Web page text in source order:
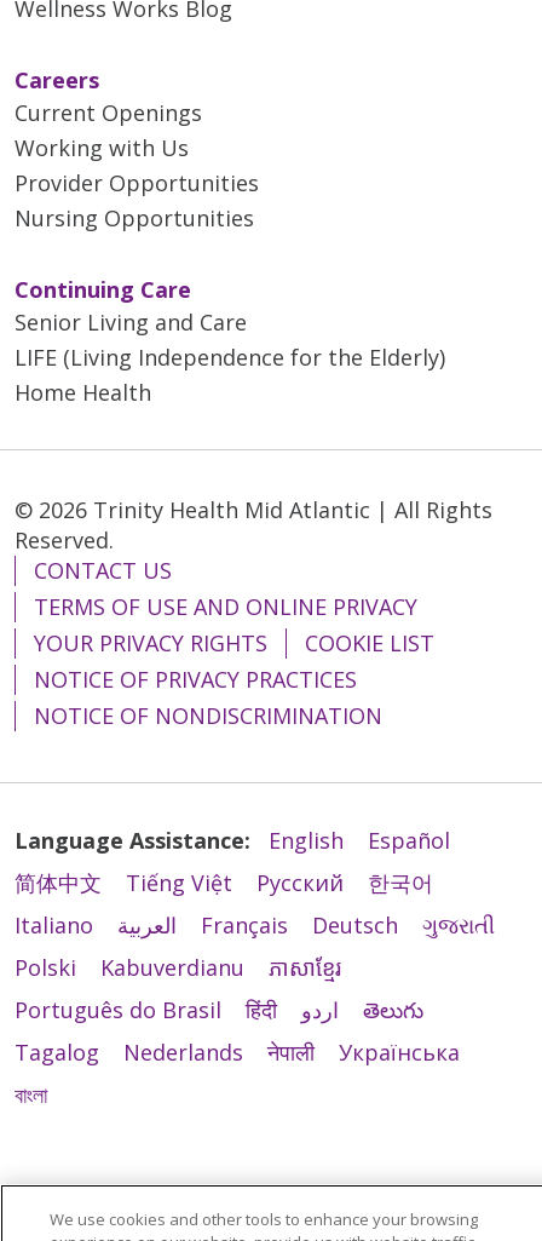
Wellness Works Blog
Careers
Current Openings
Working with Us
Provider Opportunities
Nursing Opportunities
Continuing Care
Senior Living and Care
LIFE (Living Independence for the Elderly)
Home Health
© 2026 Trinity Health Mid Atlantic | All Rights
Reserved.
CONTACT US
TERMS OF USE AND ONLINE PRIVACY
YOUR PRIVACY RIGHTS
COOKIE LIST
NOTICE OF PRIVACY PRACTICES
NOTICE OF NONDISCRIMINATION
Language Assistance: English
Español
简体中文
Tiếng Việt Русский
한국어
Italiano
العربية Français Deutsch
ગુજરાતી
Polski
Kabuverdianu
ភាសាខ្មែរ
Português do Brasil
हिंदी اردو
తెలుగు
Tagalog
Nederlands नेपाली
Українська
বাংলা
We use cookies and other tools to enhance your browsing